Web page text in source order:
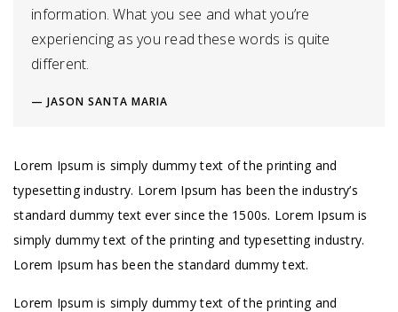
information. What you see and what you’re
experiencing as you read these words is quite
different.
JASON SANTA MARIA
Lorem Ipsum is simply dummy text of the printing and
typesetting industry. Lorem Ipsum has been the industry’s
standard dummy text ever since the 1500s. Lorem Ipsum is
simply dummy text of the printing and typesetting industry.
Lorem Ipsum has been the standard dummy text.
Lorem Ipsum is simply dummy text of the printing and